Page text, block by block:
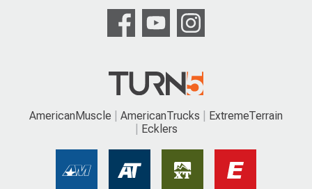
AmericanMuscle AmericanTrucks
ExtremeTerrain
Ecklers